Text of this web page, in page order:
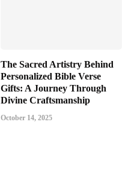
The Sacred Artistry Behind
Personalized Bible Verse
Gifts: A Journey Through
Divine Craftsmanship
October 14, 2025